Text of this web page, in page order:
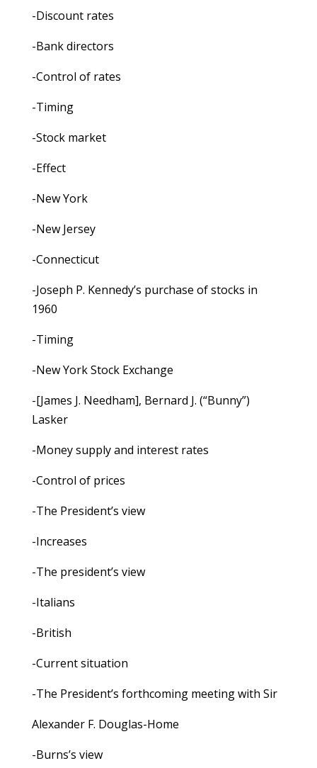
-Discount rates
-Bank directors
-Control of rates
-Timing
-Stock market
-Effect
-New York
-New Jersey
-Connecticut
-Joseph P. Kennedy’s purchase of stocks in
1960
-Timing
-New York Stock Exchange
-[James J. Needham], Bernard J. (“Bunny”)
Lasker
-Money supply and interest rates
-Control of prices
-The President’s view
-Increases
-The president’s view
-Italians
-British
-Current situation
-The President’s forthcoming meeting with Sir
Alexander F. Douglas-Home
-Burns’s view